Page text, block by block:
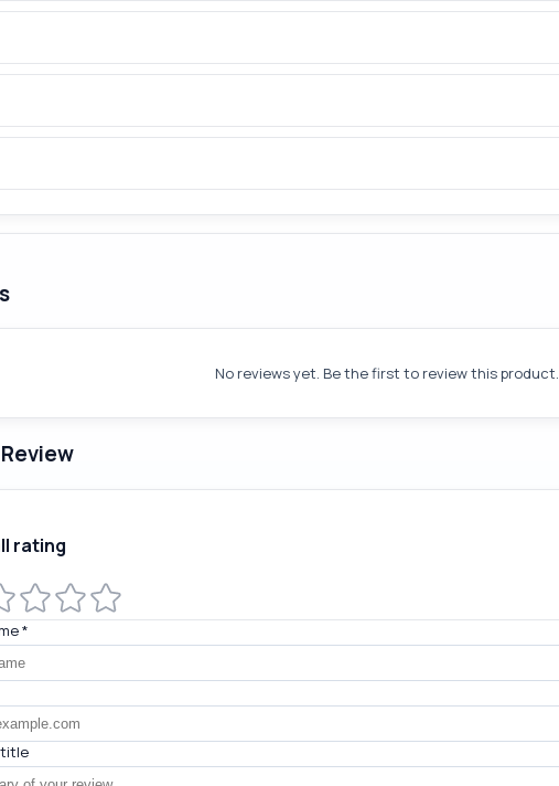
No reviews yet. Be the first to review this product.
rating
*
title